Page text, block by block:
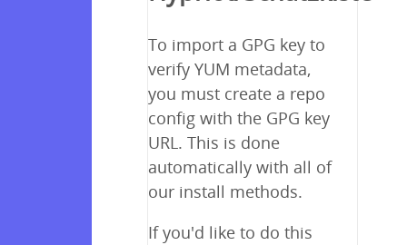
To import a GPG key to
verify YUM metadata,
you must create a repo
config with the GPG key
URL. This is done
automatically with all of
our install methods.
If you'd like to do this